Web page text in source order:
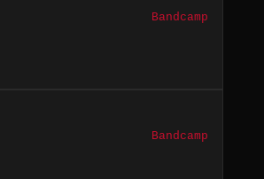
Bandcamp
Bandcamp